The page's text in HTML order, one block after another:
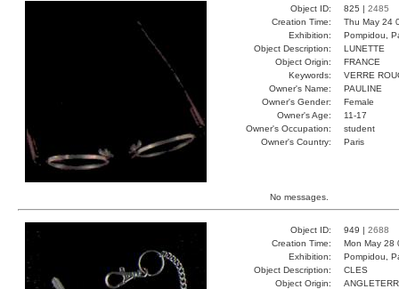
Object ID: 825 | 2485
Creation Time:
Thu May 24
Exhibition:
Pompidou,
Object Description:
LUNETTE
Object Origin:
FRANCE
Keywords:
VERRE
Owner's Name:
PAULINE
Owner's Gender:
Female
Owner's Age:
11-17
Owner's Occupation:
student
Owner's Country:
Paris
No messages.
Object ID: 949 | 2688
Creation Time:
Mon May 28
Exhibition:
Pompidou,
Object Description:
CLES
Object Origin: